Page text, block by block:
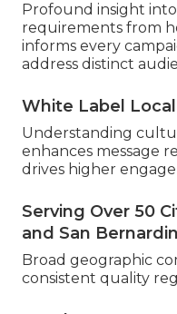
Profound insight
requirements from
informs every
address distinct
White Label
Understanding
enhances message
drives higher
Serving Over 50
and San
Broad geographic
consistent quality